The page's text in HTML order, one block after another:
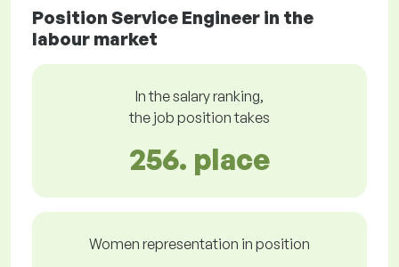
Position Service Engineer in the
labour market
In the salary ranking,
the job position takes
256. place
Women representation in position